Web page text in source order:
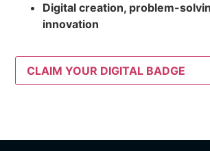
Digital creation, problem-
innovation
CLAIM YOUR DIGITAL BADGE